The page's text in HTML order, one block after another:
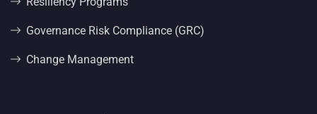
Governance Risk Compliance (GRC)
Change Management